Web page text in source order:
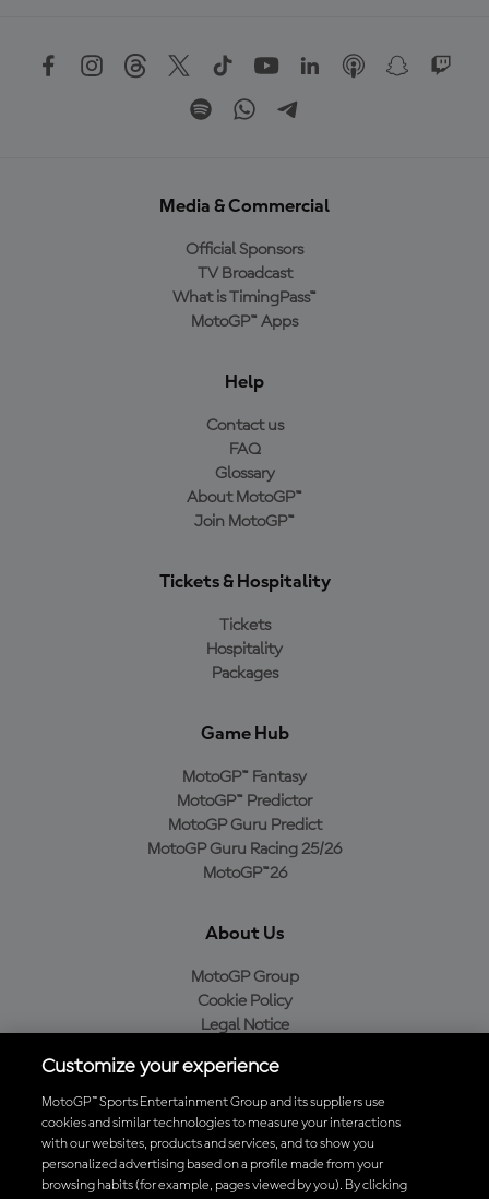
Media & Commercial
Official Sponsors
TV Broadcast
What is TimingPass™
MotoGP™ Apps
Help
Contact us
FAQ
Glossary
About MotoGP™
Join MotoGP™
Tickets & Hospitality
Tickets
Hospitality
Packages
Game Hub
MotoGP™ Fantasy
MotoGP™ Predictor
MotoGP Guru Predict
MotoGP Guru Racing 25/26
MotoGP™26
About Us
MotoGP Group
Cookie Policy
Legal Notice
Purchase Policy
Download the Official MotoGP™ App
Customize your experience
MotoGP™ Sports Entertainment Group and its suppliers use
cookies and similar technologies to measure your interactions
with our websites, products and services, and to show you
personalized advertising based on a profile made from your
browsing habits (for example, pages viewed by you). By clicking